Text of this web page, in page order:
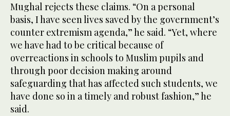
Mughal rejects these claims. “On a personal
basis, I have seen lives saved by the government’s
counter extremism agenda,” he said. “Yet, where
we have had to be critical because of
overreactions in schools to Muslim pupils and
through poor decision making around
safeguarding that has affected such students, we
have done so in a timely and robust fashion,” he
said.